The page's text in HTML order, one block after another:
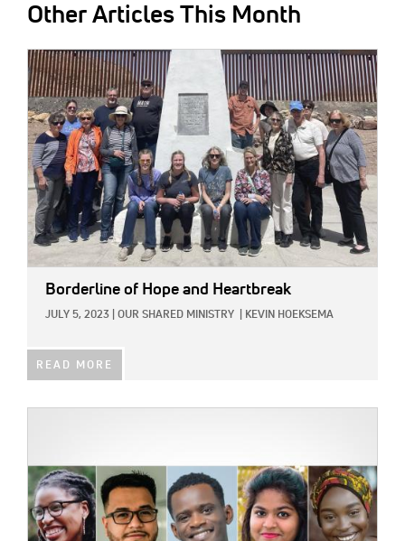
Other Articles This Month
IMAGE:
Borderline of Hope and Heartbreak
JULY 5, 2023 OUR SHARED MINISTRY KEVIN HOEKSEMA
READ MORE